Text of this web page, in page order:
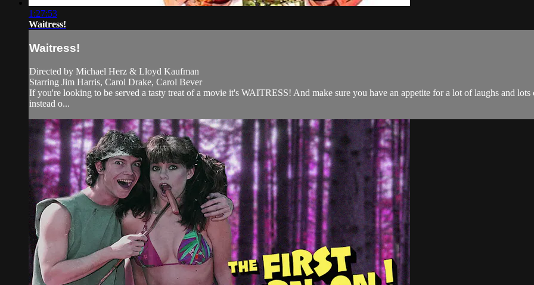
1:27:53
Waitress!
Waitress!
Directed by Michael Herz & Lloyd Kaufman
Starring Jim Harris, Carol Drake, Carol Bever
If you're looking to be served a tasty treat of a movie it's WAITRESS! And make sure you have an appetite for a lot of laughs and
instead o...